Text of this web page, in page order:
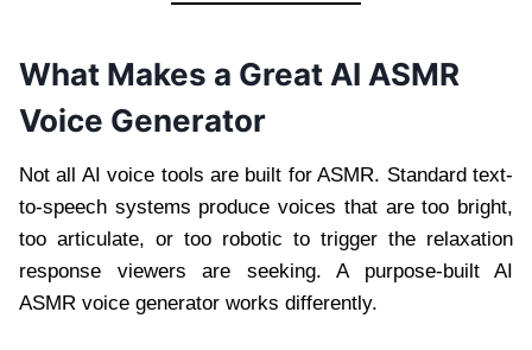
What Makes a Great AI ASMR
Voice Generator
Not all AI voice tools are built for ASMR. Standard text-
to-speech systems produce voices that are too bright,
too articulate, or too robotic to trigger the relaxation
response viewers are seeking. A purpose-built AI
ASMR voice generator works differently.